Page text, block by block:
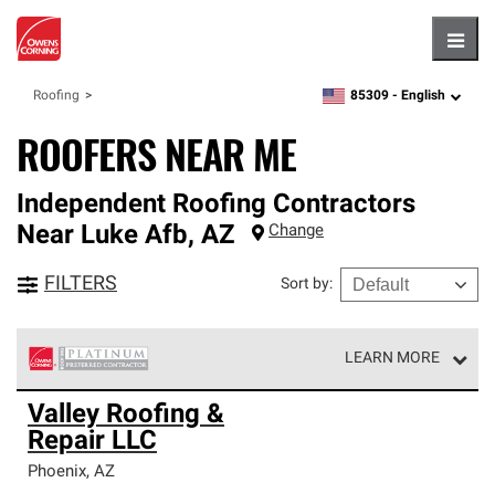
Roofing zipcode,language
85309 - English
ROOFERS NEAR ME
Independent Roofing Contractors
Near Luke Afb, AZ Change
FILTERS Sort by:
LEARN MORE
Owens Corning Roofing Platinum Preferred Contractors
are the top tier of our exclusive network and meet strict
standards for professionalism, reliability and
unparalleled craftsmanship. Only they can offer our best
roofing system warranty.
Valley Roofing &
Repair LLC
Phoenix, AZ